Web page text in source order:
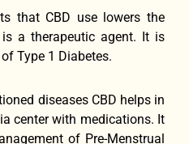
that CBD use lowers the
a therapeutic agent. It is
Type 1 Diabetes.
diseases CBD helps in
center with medications. It
of Pre-Menstrual